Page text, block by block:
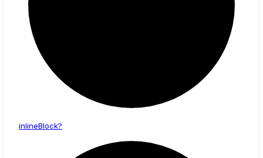
inlineBlock?